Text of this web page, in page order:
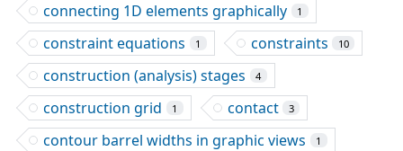
connecting 1D elements graphically 1
constraint equations 1 constraints 10
construction (analysis) stages 4
construction grid 1 contact 3
contour barrel widths in graphic views 1